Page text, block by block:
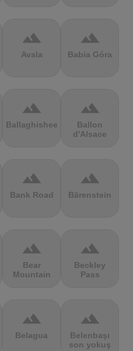
terrain
Avala
terrain
Babia Góra
terrain
Ballaghisheen
terrain
Ballon
d'Alsace
terrain
Bank Road
terrain
Bärenstein
terrain
Bear
Mountain
terrain
Beckley
Pass
terrain
Belagua
terrain
Belenbaşı
son yokuş